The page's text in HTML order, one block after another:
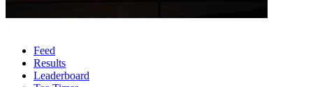
Feed
Results
Leaderboard